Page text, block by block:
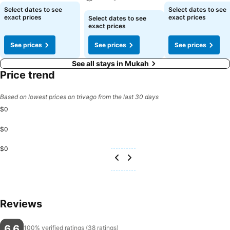
See prices
Select dates to see
exact prices
See prices
See prices
Select dates to see
exact prices
See prices
See prices
Select dates to see
exact prices
See prices
See all stays in Mukah
Price trend
Based on lowest prices on trivago from the last 30 days
$0
$0
$0
Reviews
100% verified ratings (38 ratings)